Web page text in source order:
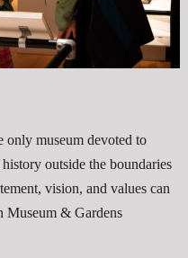
only museum devoted to
outside the boundaries
vision, and values can
Museum & Gardens